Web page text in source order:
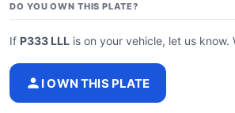
DO YOU OWN THIS PLATE?
If P333 LLL is on your vehicle, let us
person I OWN THIS PLATE